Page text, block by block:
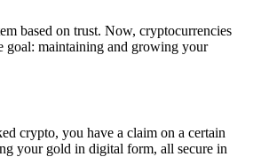
based on trust. Now, cryptocurrencies
goal: maintaining and growing your
crypto, you have a claim on a certain
your gold in digital form, all secure in